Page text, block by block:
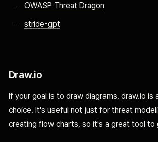
OWASP Threat Dragon
stride-gpt
Draw.io
If your goal is to draw diagrams, draw.io is
choice. It's useful not just for threat
creating flow charts, so it's a great tool to